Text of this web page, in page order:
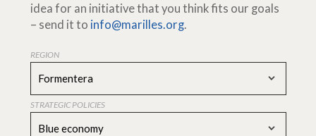
idea for an initiative that you think fits our goals
– send it to info@marilles.org.
REGION
Formentera
STRATEGIC POLICIES
Blue economy